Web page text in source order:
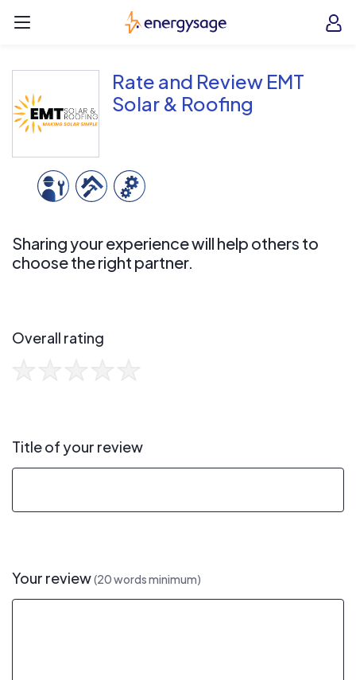
EnergySage
Rate and Review EMT
Solar & Roofing
Sharing your experience will help others to
choose the right partner.
Overall rating
Title of your review
Your review(20 words minimum)